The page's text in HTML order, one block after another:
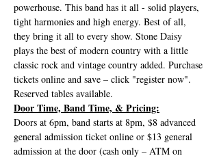
powerhouse. This band has it all - solid players,
tight harmonies and high energy. Best of all,
they bring it all to every show. Stone Daisy
plays the best of modern country with a little
classic rock and vintage country added. Purchase
tickets online and save – click "register now".
Reserved tables available.
Door Time, Band Time, & Pricing:
Doors at 6pm, band starts at 8pm, $8 advanced
general admission ticket online or $13 general
admission at the door (cash only – ATM on